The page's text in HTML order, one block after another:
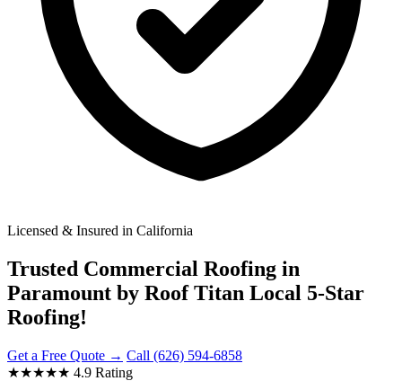
Licensed & Insured in California
Trusted Commercial Roofing in
Paramount by Roof Titan Local 5-Star
Roofing!
Get a Free Quote → Call (626) 594-6858
★★★★★ 4.9 Rating